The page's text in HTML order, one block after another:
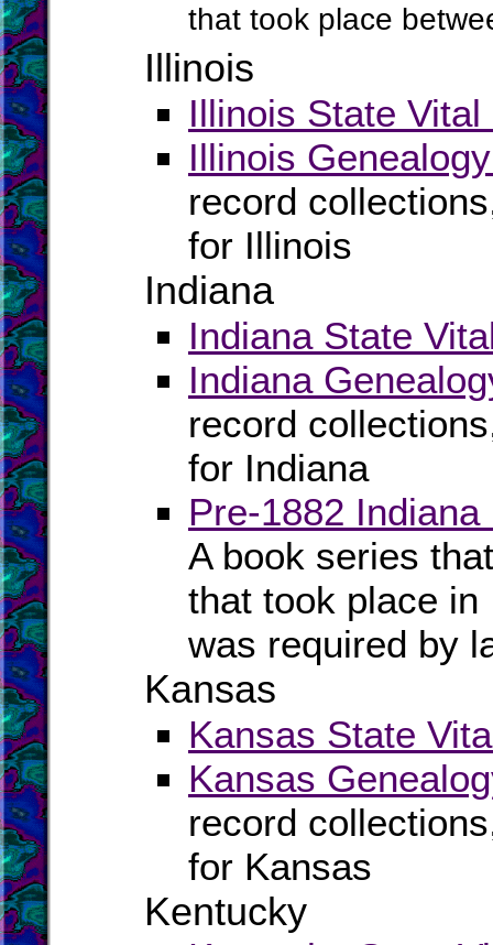
that took place
Illinois
Illinois State
Illinois
record
for Illinois
Indiana
Indiana State
Indiana
record
for Indiana
Pre-1882
A book series
that took place
was required by
Kansas
Kansas State
Kansas
record
for Kansas
Kentucky